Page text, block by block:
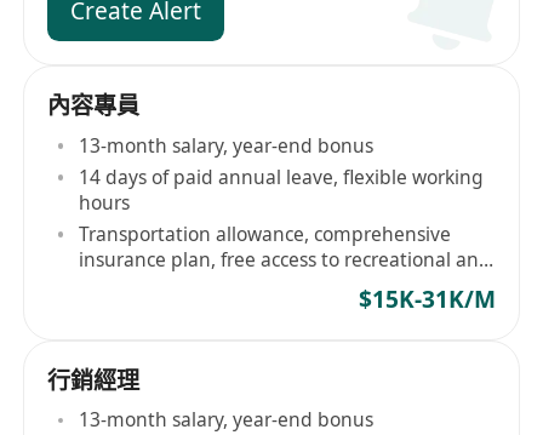
Create Alert
內容專員
13-month salary, year-end bonus
14 days of paid annual leave, flexible working
hours
Transportation allowance, comprehensive
insurance plan, free access to recreational and
$15K-31K/M
行銷經理
13-month salary, year-end bonus